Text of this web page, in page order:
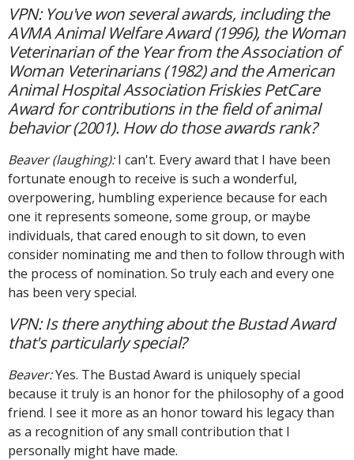
VPN: You've won several awards, including the
AVMA Animal Welfare Award (1996), the Woman
Veterinarian of the Year from the Association of
Woman Veterinarians (1982) and the American
Animal Hospital Association Friskies PetCare
Award for contributions in the field of animal
behavior (2001). How do those awards rank?
Beaver (laughing):I can't. Every award that I have been
fortunate enough to receive is such a wonderful,
overpowering, humbling experience because for each
one it represents someone, some group, or maybe
individuals, that cared enough to sit down, to even
consider nominating me and then to follow through with
the process of nomination. So truly each and every one
has been very special.
VPN: Is there anything about the Bustad Award
that's particularly special?
Beaver:Yes. The Bustad Award is uniquely special
because it truly is an honor for the philosophy of a good
friend. I see it more as an honor toward his legacy than
as a recognition of any small contribution that I
personally might have made.